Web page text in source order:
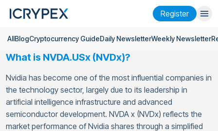
Register
Login Register
Company
Research
Help
AllBlogCryptocurrency GuideDaily NewsletterWeekly Newsletter
What is NVDA.USx (NVDx)?
Nvidia has become one of the most influential companies in
the technology sector, largely due to its leadership in
artificial intelligence infrastructure and advanced
semiconductor development. NVDA x (NVDx) reflects the
market performance of Nvidia shares through a simplified